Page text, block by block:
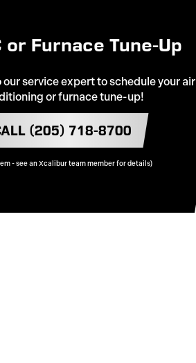
or Furnace Tune-Up
our service expert to schedule your air
or furnace tune-up!
(205) 718-8700
- see an Xcalibur team member for details)